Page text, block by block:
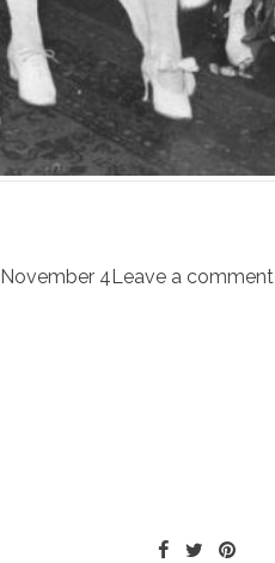
November 4Leave a comment